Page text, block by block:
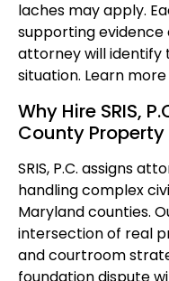
laches may apply.
supporting evidence
attorney will identify
situation. Learn
Why Hire SRIS,
County
SRIS, P.C. assigns
handling complex
Maryland counties.
intersection of real
and courtroom
foundation dispute